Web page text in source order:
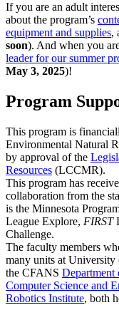
If you are an adult
about the program’s
equipment and supplies,
soon). And when you
leader for our summer
May 3, 2025)!
Program
This program is
Environmental Natural
by approval of the
Resources (LCCMR).
This program has
collaboration from the
is the Minnesota
League Explore, FIRST
Challenge.
The faculty members
many units at
the CFANS Department
Computer Science and
Robotics Institute, both